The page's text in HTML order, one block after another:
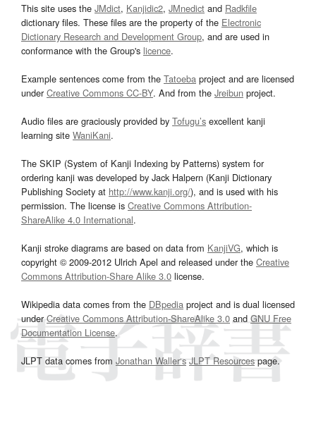
This site uses the JMdict, Kanjidic2, JMnedict and Radkfile
dictionary files. These files are the property of the Electronic
Dictionary Research and Development Group, and are used in
conformance with the Group's licence.
Example sentences come from the Tatoeba project and are licensed
underCreative Commons CC-BY. And from the Jreibun project.
Audio files are graciously provided by Tofugu’s excellent kanji
learning site WaniKani.
The SKIP (System of Kanji Indexing by Patterns) system for
ordering kanji was developed by Jack Halpern (Kanji Dictionary
Publishing Society at http://www.kanji.org/), and is used with his
permission. The license is Creative Commons Attribution-
ShareAlike 4.0 International.
Kanji stroke diagrams are based on data from KanjiVG, which is
copyright © 2009-2012 Ulrich Apel and released under the Creative
Commons Attribution-Share Alike 3.0 license.
Wikipedia data comes from the DBpedia project and is dual licensed
underCreative Commons Attribution-ShareAlike 3.0and GNU Free
Documentation License.
JLPT data comes from Jonathan Waller‘s JLPT Resourcespage.